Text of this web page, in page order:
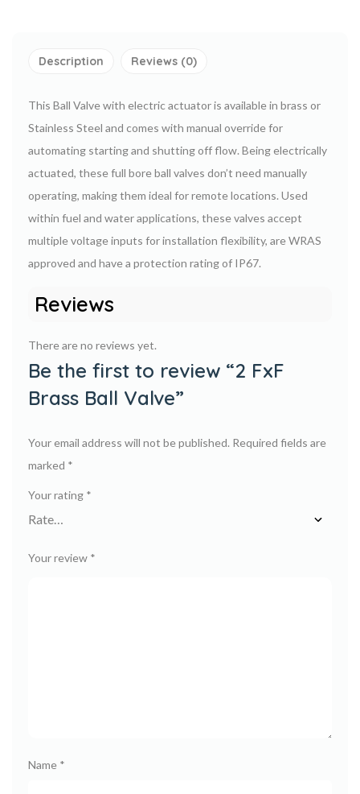
Description Reviews (0)
This Ball Valve with electric actuator is available in brass or
Stainless Steel and comes with manual override for
automating starting and shutting off flow. Being electrically
actuated, these full bore ball valves don’t need manually
operating, making them ideal for remote locations. Used
within fuel and water applications, these valves accept
multiple voltage inputs for installation flexibility, are WRAS
approved and have a protection rating of IP67.
Reviews
There are no reviews yet.
Be the first to review “2 FxF
Brass Ball Valve”
Your email address will not be published. Required fields are
marked *
Your rating *
Your review *
Name *